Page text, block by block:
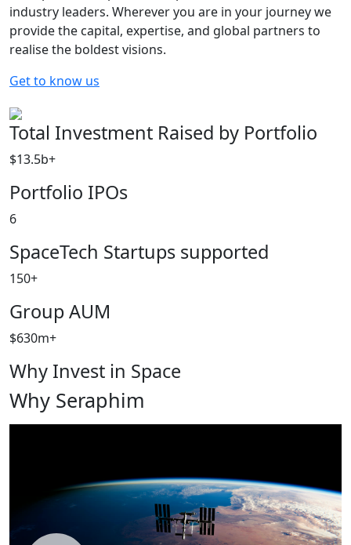
industry leaders. Wherever you are in your journey we
provide the capital, expertise, and global partners to
realise the boldest visions.
Get to know us
Total Investment Raised by Portfolio
$13.5b+
Portfolio IPOs
6
SpaceTech Startups supported
150+
Group AUM
$630m+
Why Invest in Space
Why Seraphim